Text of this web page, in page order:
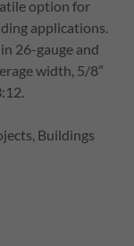
option for
applications.
26-gauge and
width, 5/8”
Buildings